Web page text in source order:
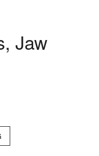
Jaw